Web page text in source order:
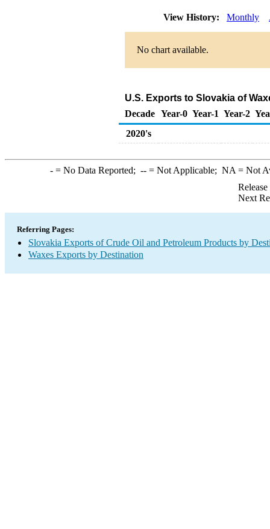
View History: Monthly
No chart available.
U.S. Exports to Slovakia of
Decade Year-0 Year-1 Year-2
2020's
-= No Data Reported; --= Not Applicable; NA = Not
Next
Referring Pages:
Slovakia Exports of Crude Oil and Petroleum Products by
Waxes Exports by Destination